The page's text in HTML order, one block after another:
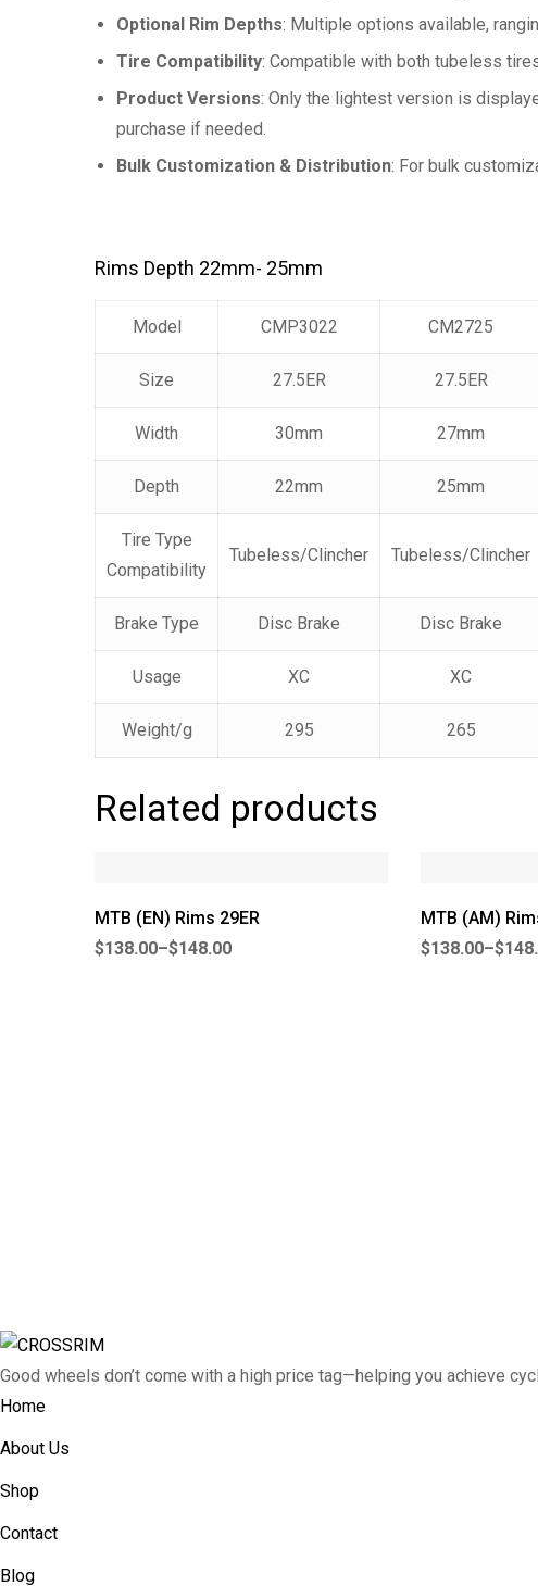
Optional Rim Depths: Multiple options available,
Tire Compatibility: Compatible with both tubeless
Product Versions: Only the lightest version is
purchase if needed.
Bulk Customization & Distribution: For bulk
Rims Depth 22mm- 25mm
Model CMP3022 CM2725
Size 27.5ER 27.5ER
Width 30mm 27mm
Depth 22mm 25mm
Tire Type
Compatibility
Tubeless/Clincher Tubeless/Clincher
Brake Type Disc Brake Disc Brake
Usage XC XC
Weight/g 295 265
Related products
MTB (EN) Rims 29ER
$138.00–$148.00
MTB (AM)
$138.00–$
Good wheels don’t come with a high price tag—helping you achieve
Home
About Us
Shop
Contact
Blog